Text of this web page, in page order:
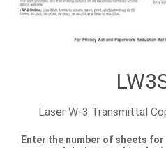
Laser W-3 Transmittal
Enter the number of sheets